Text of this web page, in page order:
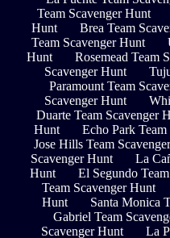
Team Scavenger Hunt
Hunt
Brea Team
Team Scavenger Hunt
Hunt
Rosemead Team
Scavenger Hunt
Paramount Team
Scavenger Hunt
Duarte Team Scavenger
Hunt
Echo Park
Jose Hills Team
Scavenger Hunt
La
Hunt
El Segundo
Team Scavenger Hunt
Hunt
Santa Monica
Gabriel Team
Scavenger Hunt
La